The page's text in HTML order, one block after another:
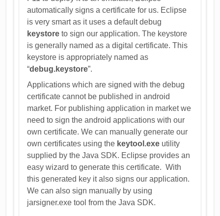
automatically signs a certificate for us. Eclipse
is very smart as it uses a default debug
keystoreto sign our application. The keystore
is generally named as a digital certificate. This
keystore is appropriately named as
“debug.keystore”.
Applications which are signed with the debug
certificate cannot be published in android
market. For publishing application in market we
need to sign the android applications with our
own certificate. We can manually generate our
own certificates using the keytool.exe utility
supplied by the Java SDK. Eclipse provides an
easy wizard to generate this certificate. With
this generated key it also signs our application.
We can also sign manually by using
jarsigner.exe tool from the Java SDK.